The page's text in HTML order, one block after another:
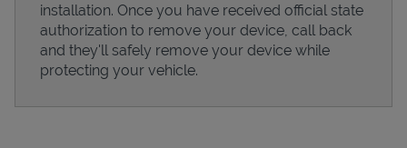
installation. Once you have received official state
authorization to remove your device, call back
and they'll safely remove your device while
protecting your vehicle.